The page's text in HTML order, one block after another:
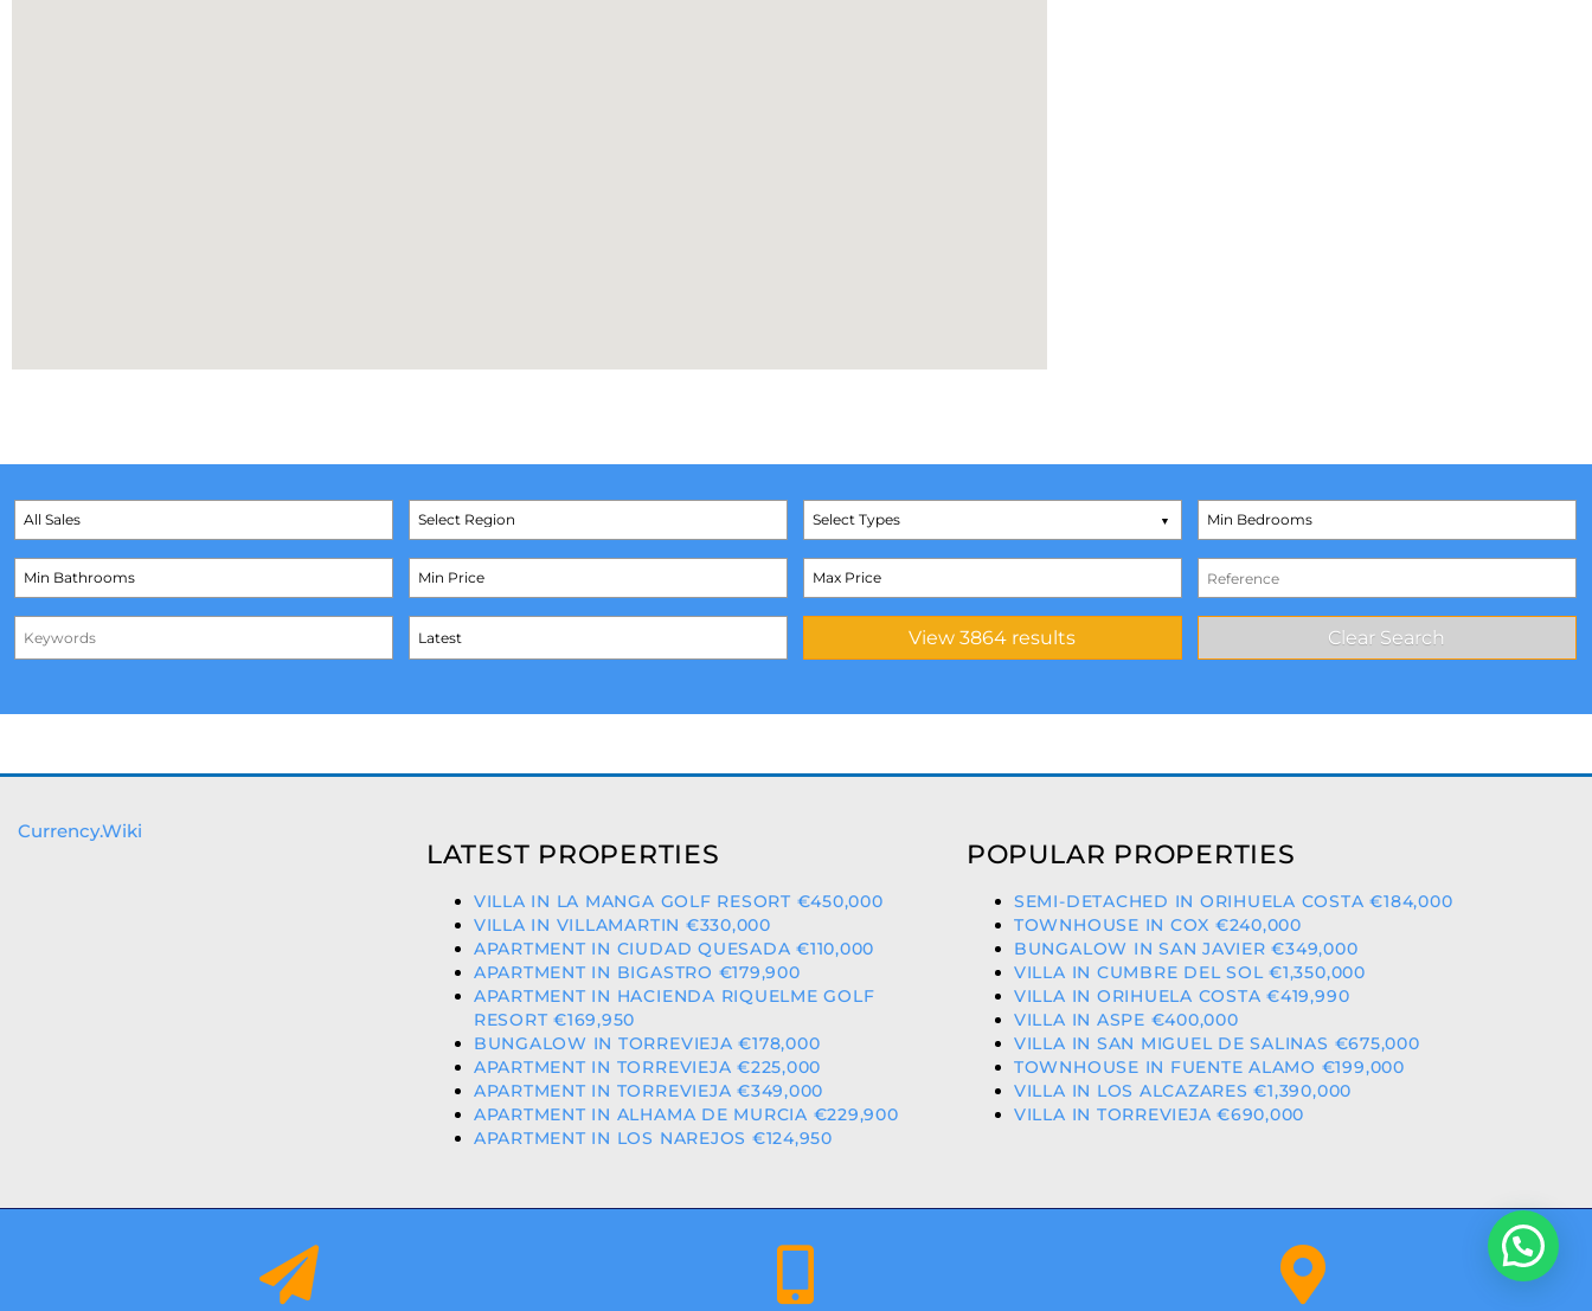
Select Types
Currency.Wiki
LATEST PROPERTIES
VILLA IN LA MANGA GOLF RESORT €450,000
VILLA IN VILLAMARTIN €330,000
APARTMENT IN CIUDAD QUESADA €110,000
APARTMENT IN BIGASTRO €179,900
APARTMENT IN HACIENDA RIQUELME GOLF
RESORT €169,950
BUNGALOW IN TORREVIEJA €178,000
APARTMENT IN TORREVIEJA €225,000
APARTMENT IN TORREVIEJA €349,000
APARTMENT IN ALHAMA DE MURCIA €229,900
APARTMENT IN LOS NAREJOS €124,950
POPULAR PROPERTIES
SEMI-DETACHED IN ORIHUELA COSTA €184,000
TOWNHOUSE IN COX €240,000
BUNGALOW IN SAN JAVIER €349,000
VILLA IN CUMBRE DEL SOL €1,350,000
VILLA IN ORIHUELA COSTA €419,990
VILLA IN ASPE €400,000
VILLA IN SAN MIGUEL DE SALINAS €675,000
TOWNHOUSE IN FUENTE ALAMO €199,000
VILLA IN LOS ALCAZARES €1,390,000
VILLA IN TORREVIEJA €690,000